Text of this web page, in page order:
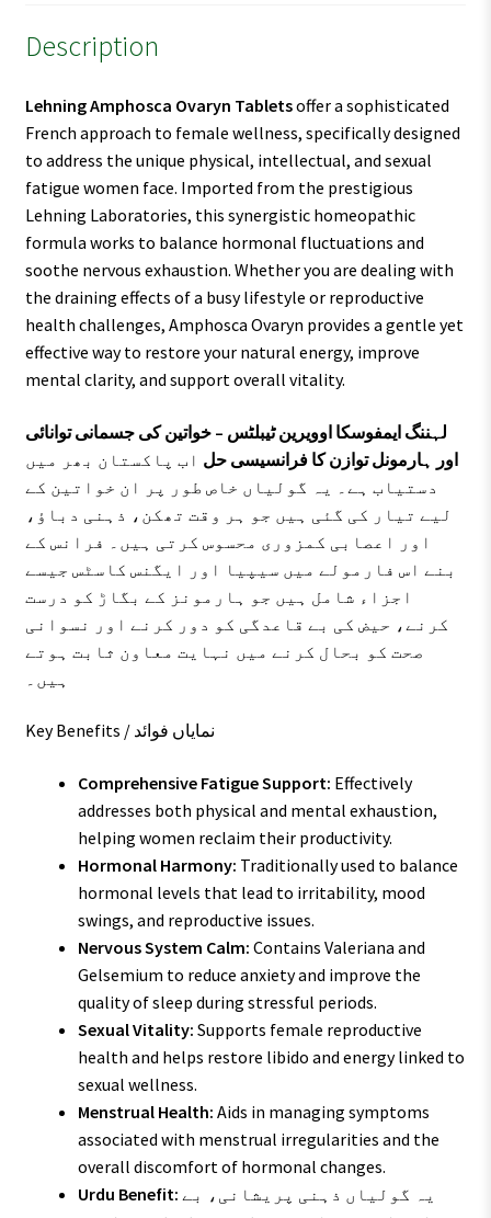
Description
Lehning Amphosca Ovaryn Tabletsoffer a sophisticated
French approach to female wellness, specifically designed
to address the unique physical, intellectual, and sexual
fatigue women face. Imported from the prestigious
Lehning Laboratories, this synergistic homeopathic
formula works to balance hormonal fluctuations and
soothe nervous exhaustion. Whether you are dealing with
the draining effects of a busy lifestyle or reproductive
health challenges, Amphosca Ovaryn provides a gentle yet
effective way to restore your natural energy, improve
mental clarity, and support overall vitality.
لہننگ ایمفوسکا اوویرین ٹیبلٹس – خواتین کی جسمانی توانائی
اور ہارمونل توازن کا فرانسیسی حل اب پاکستان بھر میں
دستیاب ہے۔ یہ گولیاں خاص طور پر ان خواتین کے
لیے تیار کی گئی ہیں جو ہر وقت تھکن، ذہنی دباؤ،
اور اعصابی کمزوری محسوس کرتی ہیں۔ فرانس کے
بنے اس فارمولے میں سیپیا اور ایگنس کاسٹس جیسے
اجزاء شامل ہیں جو ہارمونز کے بگاڑ کو درست
کرنے، حیض کی بے قاعدگی کو دور کرنے اور نسوانی
صحت کو بحال کرنے میں نہایت معاون ثابت ہوتے
ہیں۔
Key Benefits / نمایاں فوائد
Comprehensive Fatigue Support: Effectively
addresses both physical and mental exhaustion,
helping women reclaim their productivity.
Hormonal Harmony: Traditionally used to balance
hormonal levels that lead to irritability, mood
swings, and reproductive issues.
Nervous System Calm: Contains Valeriana and
Gelsemium to reduce anxiety and improve the
quality of sleep during stressful periods.
Sexual Vitality: Supports female reproductive
health and helps restore libido and energy linked to
sexual wellness.
Menstrual Health: Aids in managing symptoms
associated with menstrual irregularities and the
overall discomfort of hormonal changes.
Urdu Benefit: